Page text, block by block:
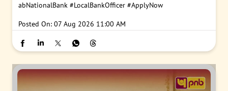
abNationalBank #LocalBankOfficer #ApplyNow
Posted On: 07 Aug 2026 11:00 AM